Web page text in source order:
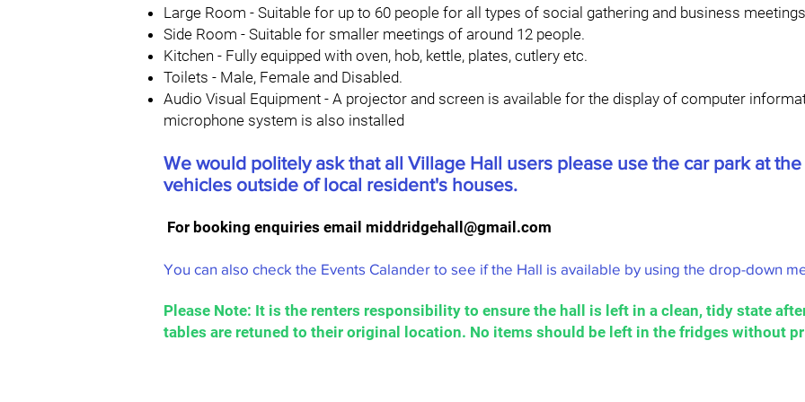
Large Room - Suitable for up to 60 people for all types of social gathering and business
Side Room - Suitable for smaller meetings of around 12 people.
Kitchen - Fully equipped with oven, hob, kettle, plates, cutlery etc.
Toilets - Male, Female and Disabled.
Audio Visual Equipment - A projector and screen is available for the display of computer
microphone system is also installed
We would politely ask that all Village Hall users please use the car park at
vehicles outside of local resident's houses.
For booking enquiries email middridgehall@gmail.com
You can also check the Events Calander to see if the Hall is available by using the drop-down
Please Note: It is the renters responsibility to ensure the hall is left in a clean, tidy state
tables are retuned to their original location. No items should be left in the fridges without